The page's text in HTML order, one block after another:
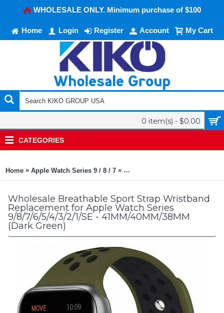
WHOLESALE ONLY. Minimum purchase of $100
Home Login Register Account My Cart
0 item(s) - $0.00
CATEGORIES
Home » Apple Watch Series 9 / 8 / 7 » Breathable Sport Strap
Wholesale Breathable Sport Strap Wristband
Replacement for Apple Watch Series
9/8/7/6/5/4/3/2/1/SE - 41MM/40MM/38MM
(Dark Green)